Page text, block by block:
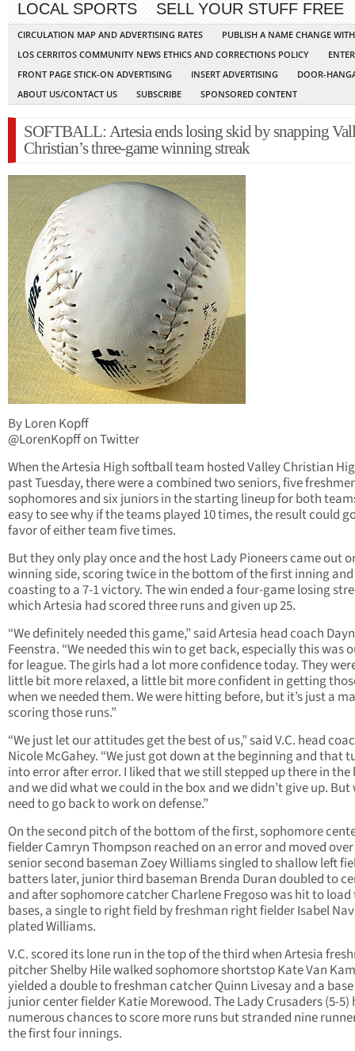
LOCAL SPORTS
SELL YOUR STUFF FREE
CIRCULATION MAP AND ADVERTISING RATES
PUBLISH A NAME CHANGE
LOS CERRITOS COMMUNITY NEWS ETHICS AND CORRECTIONS POLICY
FRONT PAGE STICK-ON ADVERTISING
INSERT ADVERTISING
DOOR-
ABOUT US/CONTACT US
SUBSCRIBE SPONSORED CONTENT
SOFTBALL: Artesia ends losing skid by snapping
Christian’s three-game winning streak
By Loren Kopff
@LorenKopff on Twitter
When the Artesia High softball team hosted Valley Christian
past Tuesday, there were a combined two seniors, five
sophomores and six juniors in the starting lineup for both
easy to see why if the teams played 10 times, the result could
favor of either team five times.
But they only play once and the host Lady Pioneers came out
winning side, scoring twice in the bottom of the first inning and
coasting to a 7-1 victory. The win ended a four-game losing
which Artesia had scored three runs and given up 25.
“We definitely needed this game,” said Artesia head coach
Feenstra. “We needed this win to get back, especially this was
for league. The girls had a lot more confidence today. They
little bit more relaxed, a little bit more confident in getting
when we needed them. We were hitting before, but it’s just a
scoring those runs.”
“We just let our attitudes get the best of us,” said V.C. head
Nicole McGahey. “We just got down at the beginning and that
into error after error. I liked that we still stepped up there in the
and we did what we could in the box and we didn’t give up. But
need to go back to work on defense.”
On the second pitch of the bottom of the first, sophomore
fielder Camryn Thompson reached on an error and moved
senior second baseman Zoey Williams singled to shallow left
batters later, junior third baseman Brenda Duran doubled to
and after sophomore catcher Charlene Fregoso was hit to load
bases, a single to right field by freshman right fielder Isabel
plated Williams.
V.C. scored its lone run in the top of the third when Artesia
pitcher Shelby Hile walked sophomore shortstop Kate Van
yielded a double to freshman catcher Quinn Livesay and a
junior center fielder Katie Morewood. The Lady Crusaders (5-5)
numerous chances to score more runs but stranded nine
the first four innings.